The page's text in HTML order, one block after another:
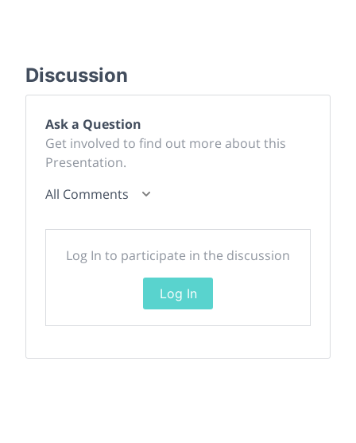
Discussion
Ask a Question
Get involved to find out more about this
Presentation.
All Comments
Log In to participate in the discussion
Log In